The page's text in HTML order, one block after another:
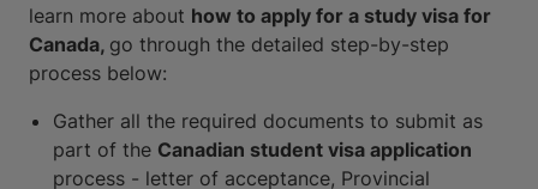
learn more about how to apply for a study visa for
Canada, go through the detailed step-by-step
process below:
Gather all the required documents to submit as
part of the Canadian student visa application
process - letter of acceptance, Provincial